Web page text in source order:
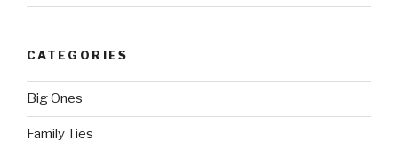
CATEGORIES
Big Ones
Family Ties